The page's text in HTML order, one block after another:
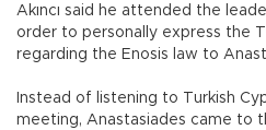
Akıncı said he attended the
order to personally express the
regarding the Enosis law to
Instead of listening to Turkish
meeting, Anastasiades came to